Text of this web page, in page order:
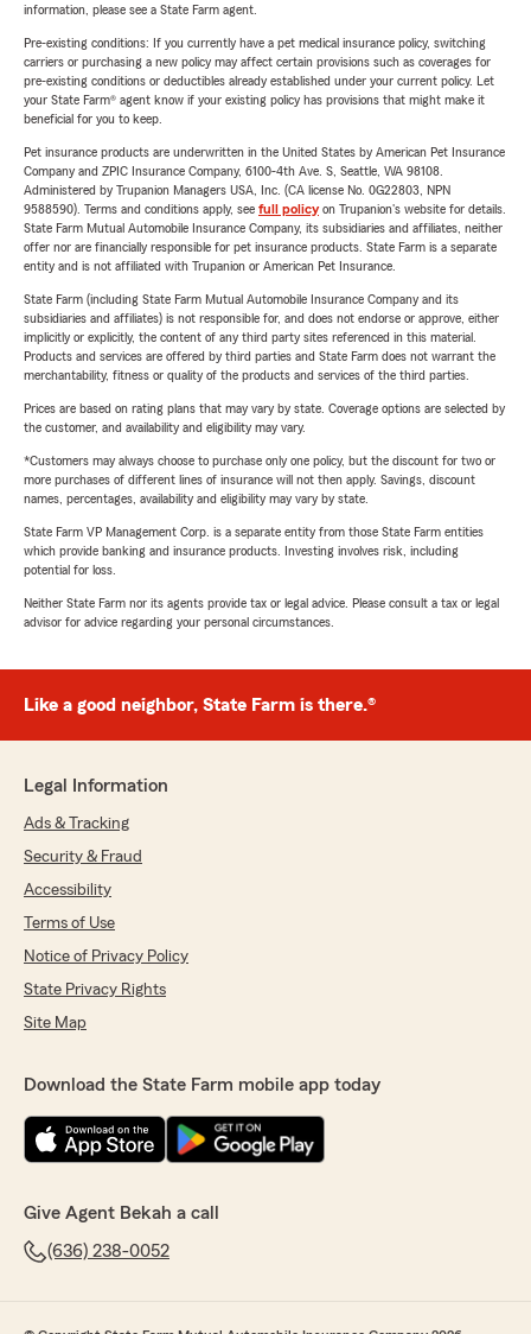
information, please see a State Farm agent.
Pre-existing conditions: If you currently have a pet medical insurance policy, switching
carriers or purchasing a new policy may affect certain provisions such as coverages for
pre-existing conditions or deductibles already established under your current policy. Let
your State Farm® agent know if your existing policy has provisions that might make it
beneficial for you to keep.
Pet insurance products are underwritten in the United States by American Pet Insurance
Company and ZPIC Insurance Company, 6100-4th Ave. S, Seattle, WA 98108.
Administered by Trupanion Managers USA, Inc. (CA license No. 0G22803, NPN
9588590). Terms and conditions apply, see full policyon Trupanion's website for details.
State Farm Mutual Automobile Insurance Company, its subsidiaries and affiliates, neither
offer nor are financially responsible for pet insurance products. State Farm is a separate
entity and is not affiliated with Trupanion or American Pet Insurance.
State Farm (including State Farm Mutual Automobile Insurance Company and its
subsidiaries and affiliates) is not responsible for, and does not endorse or approve, either
implicitly or explicitly, the content of any third party sites referenced in this material.
Products and services are offered by third parties and State Farm does not warrant the
merchantability, fitness or quality of the products and services of the third parties.
Prices are based on rating plans that may vary by state. Coverage options are selected by
the customer, and availability and eligibility may vary.
*Customers may always choose to purchase only one policy, but the discount for two or
more purchases of different lines of insurance will not then apply. Savings, discount
names, percentages, availability and eligibility may vary by state.
State Farm VP Management Corp. is a separate entity from those State Farm entities
which provide banking and insurance products. Investing involves risk, including
potential for loss.
Neither State Farm nor its agents provide tax or legal advice. Please consult a tax or legal
advisor for advice regarding your personal circumstances.
Like a good neighbor, State Farm is there.®
Legal Information
Ads & Tracking
Security & Fraud
Accessibility
Terms of Use
Notice of Privacy Policy
State Privacy Rights
Site Map
Download the State Farm mobile app today
Give Agent Bekah a call
(636) 238-0052